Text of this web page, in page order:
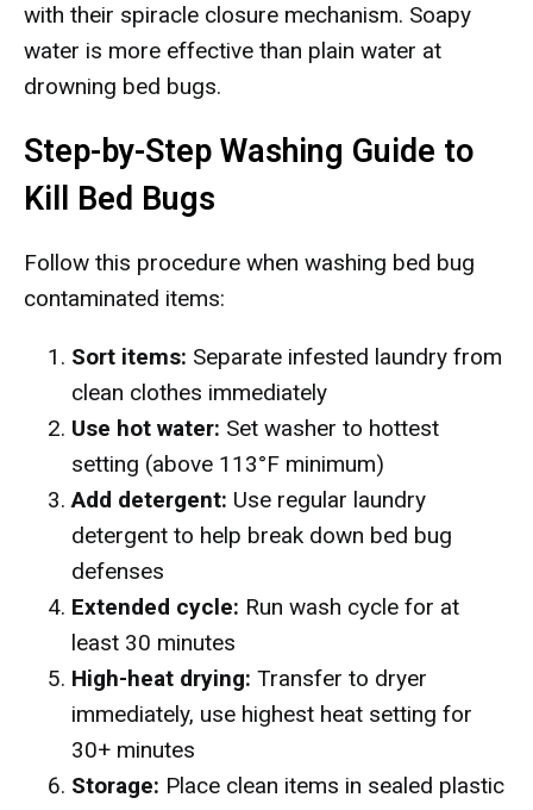
with their spiracle closure mechanism. Soapy
water is more effective than plain water at
drowning bed bugs.
Step-by-Step Washing Guide to
Kill Bed Bugs
Follow this procedure when washing bed bug
contaminated items:
Sort items: Separate infested laundry from
clean clothes immediately
Use hot water: Set washer to hottest
setting (above 113°F minimum)
Add detergent: Use regular laundry
detergent to help break down bed bug
defenses
Extended cycle: Run wash cycle for at
least 30 minutes
High-heat drying: Transfer to dryer
immediately, use highest heat setting for
30+ minutes
Storage: Place clean items in sealed plastic